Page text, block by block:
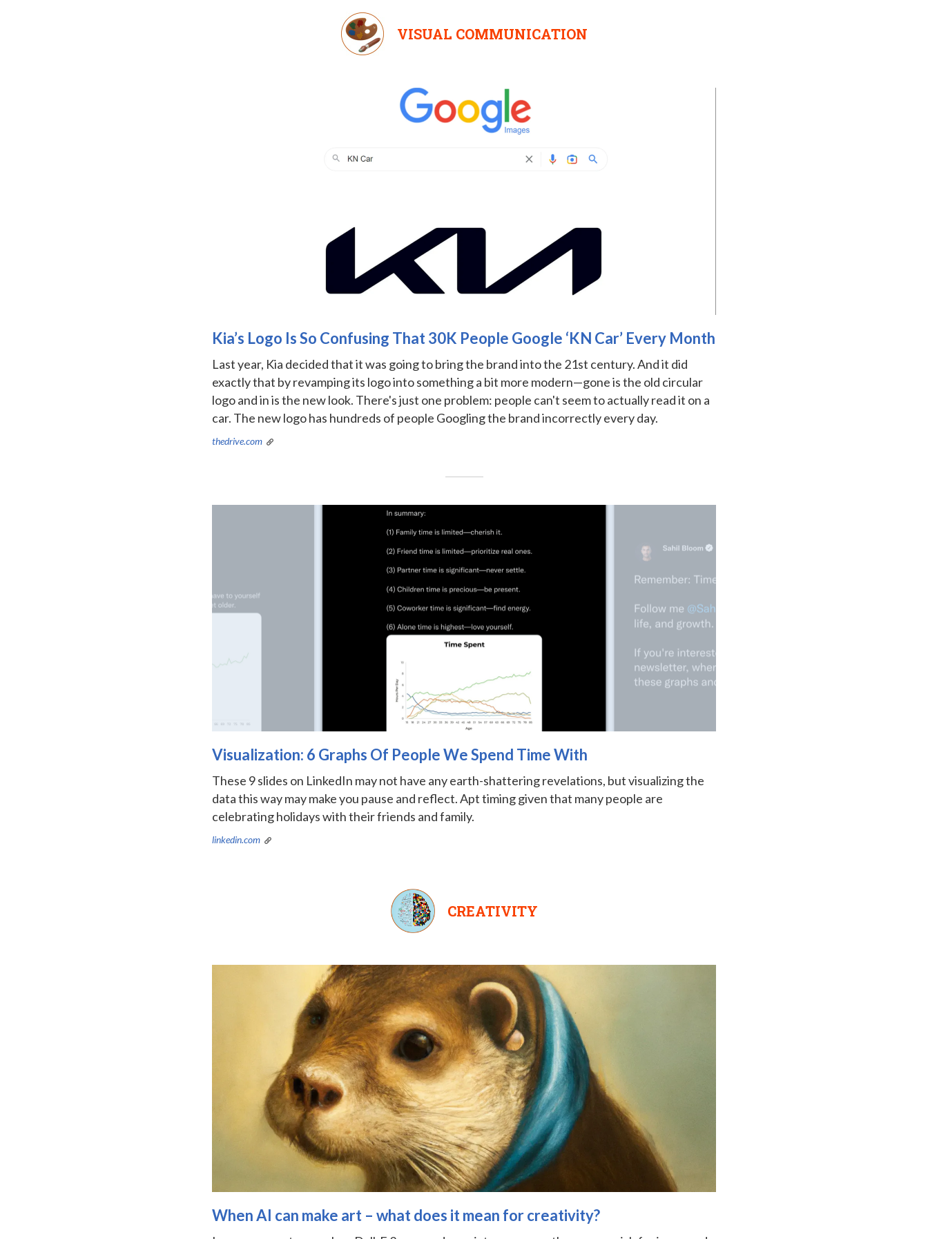
VISUAL COMMUNICATION
Kia’s Logo Is So Confusing That 30K People Google ‘KN Car’ Every Month
Last year, Kia decided that it was going to bring the brand into the 21st century. And it did
exactly that by revamping its logo into something a bit more modern—gone is the old circular
logo and in is the new look. There's just one problem: people can't seem to actually read it on a
car. The new logo has hundreds of people Googling the brand incorrectly every day.
thedrive.com
Visualization: 6 Graphs Of People We Spend Time With
These 9 slides on LinkedIn may not have any earth-shattering revelations, but visualizing the
data this way may make you pause and reflect. Apt timing given that many people are
celebrating holidays with their friends and family.
linkedin.com
CREATIVITY
When AI can make art – what does it mean for creativity?